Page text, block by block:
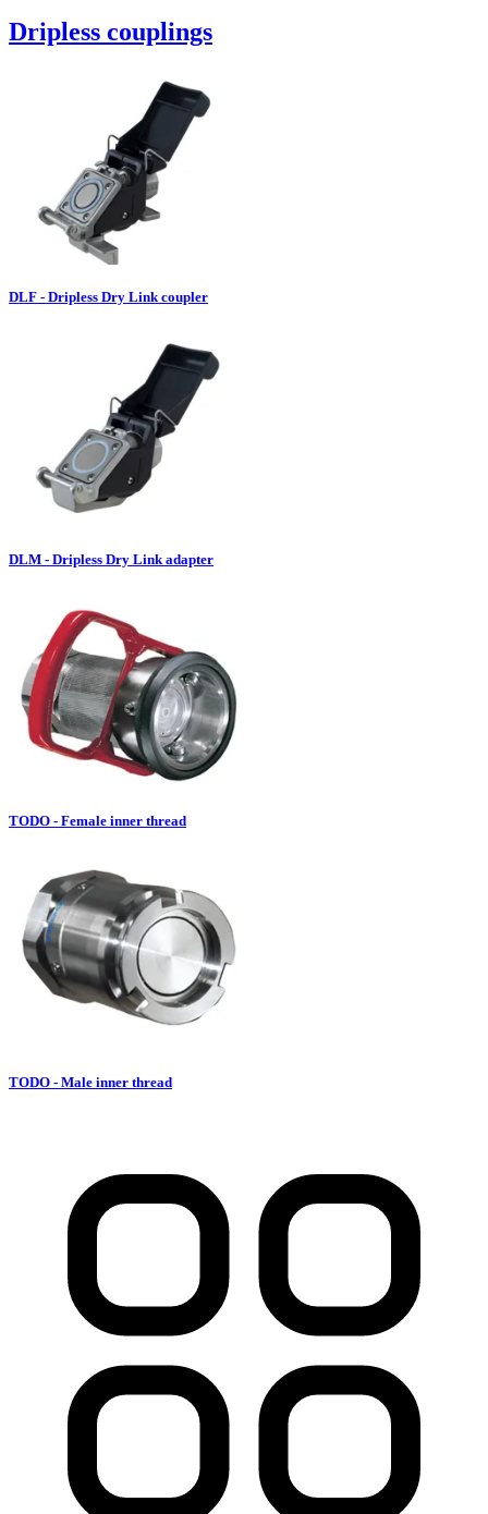
Dripless couplings
DLF - Dripless Dry Link coupler
DLM - Dripless Dry Link adapter
TODO - Female inner thread
TODO - Male inner thread